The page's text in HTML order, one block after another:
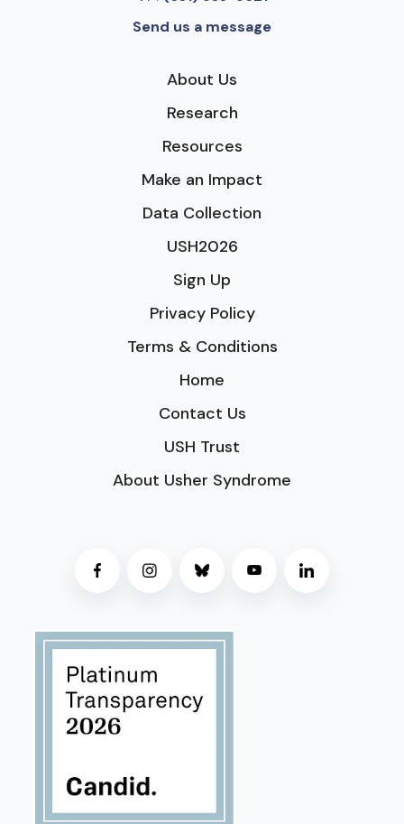
Send us a message
About Us
Research
Resources
Make an Impact
Data Collection
USH2026
Sign Up
Privacy Policy
Terms & Conditions
Home
Contact Us
USH Trust
About Usher Syndrome